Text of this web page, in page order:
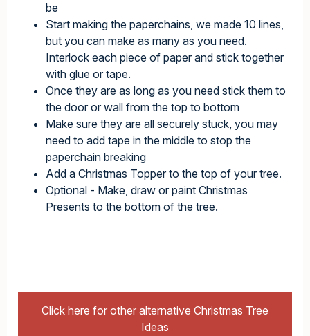
be
Start making the paperchains, we made 10 lines,
but you can make as many as you need.
Interlock each piece of paper and stick together
with glue or tape.
Once they are as long as you need stick them to
the door or wall from the top to bottom
Make sure they are all securely stuck, you may
need to add tape in the middle to stop the
paperchain breaking
Add a Christmas Topper to the top of your tree.
Optional - Make, draw or paint Christmas
Presents to the bottom of the tree.
Click here for other alternative Christmas Tree
Ideas